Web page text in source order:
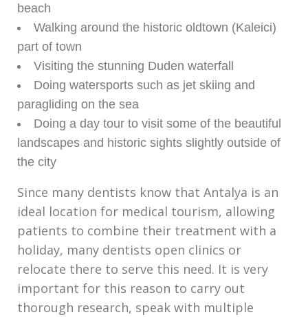
beach
Walking around the historic oldtown (Kaleici)
part of town
Visiting the stunning Duden waterfall
Doing watersports such as jet skiing and
paragliding on the sea
Doing a day tour to visit some of the beautiful
landscapes and historic sights slightly outside of
the city
Since many dentists know that Antalya is an
ideal location for medical tourism, allowing
patients to combine their treatment with a
holiday, many dentists open clinics or
relocate there to serve this need. It is very
important for this reason to carry out
thorough research, speak with multiple